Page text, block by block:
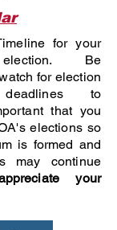
for your
election. Be
for election
to
that you
elections so
is formed and
may continue
your